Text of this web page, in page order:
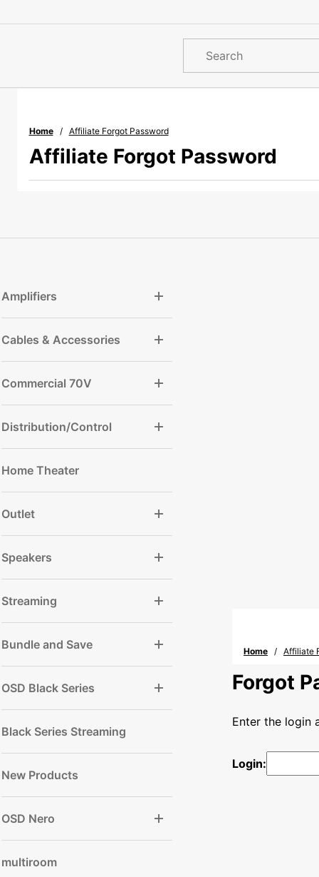
Product
Search
Home Affiliate Forgot Password
Affiliate Forgot Password
Amplifiers
Cables & Accessories
Commercial 70V
Distribution/Control
Home Theater
Outlet
Speakers
Streaming
Bundle and Save
OSD Black Series
Black Series Streaming
New Products
OSD Nero
multiroom
Home Affiliate
Forgot
Enter the login
Login: